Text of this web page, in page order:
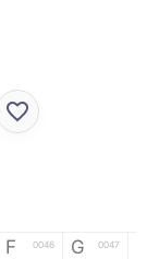
F 0046 G 0047